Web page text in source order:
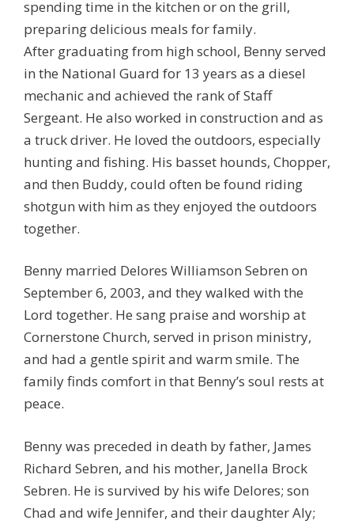
spending time in the kitchen or on the grill,
preparing delicious meals for family.
After graduating from high school, Benny served
in the National Guard for 13 years as a diesel
mechanic and achieved the rank of Staff
Sergeant. He also worked in construction and as
a truck driver. He loved the outdoors, especially
hunting and fishing. His basset hounds, Chopper,
and then Buddy, could often be found riding
shotgun with him as they enjoyed the outdoors
together.
Benny married Delores Williamson Sebren on
September 6, 2003, and they walked with the
Lord together. He sang praise and worship at
Cornerstone Church, served in prison ministry,
and had a gentle spirit and warm smile. The
family finds comfort in that Benny’s soul rests at
peace.
Benny was preceded in death by father, James
Richard Sebren, and his mother, Janella Brock
Sebren. He is survived by his wife Delores; son
Chad and wife Jennifer, and their daughter Aly;